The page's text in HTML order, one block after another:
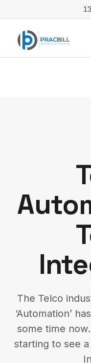
The Telco
‘Automation’
some time
starting to see